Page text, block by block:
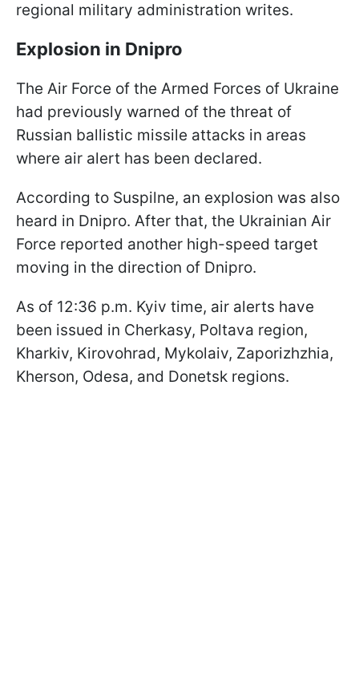
regional military administration writes.
Explosion in Dnipro
The Air Force of the Armed Forces of Ukraine
had previously warned of the threat of
Russian ballistic missile attacks in areas
where air alert has been declared.
According to Suspilne, an explosion was also
heard in Dnipro. After that, the Ukrainian Air
Force reported another high-speed target
moving in the direction of Dnipro.
As of 12:36 p.m. Kyiv time, air alerts have
been issued in Cherkasy, Poltava region,
Kharkiv, Kirovohrad, Mykolaiv, Zaporizhzhia,
Kherson, Odesa, and Donetsk regions.